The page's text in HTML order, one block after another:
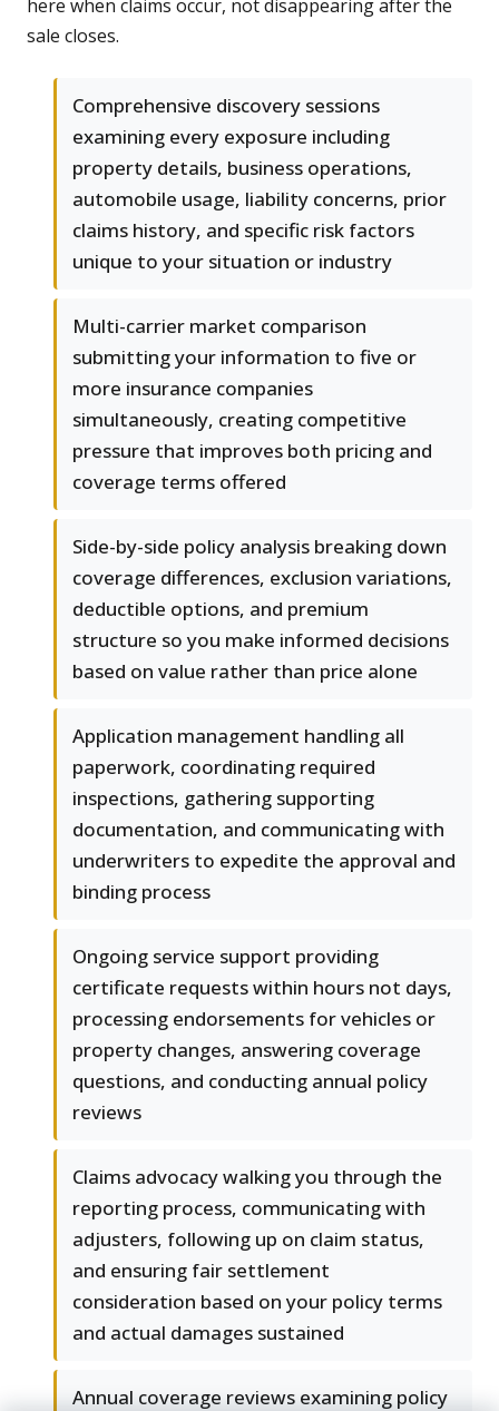
here when claims occur, not disappearing after the
sale closes.
Comprehensive discovery sessions
examining every exposure including
property details, business operations,
automobile usage, liability concerns, prior
claims history, and specific risk factors
unique to your situation or industry
Multi-carrier market comparison
submitting your information to five or
more insurance companies
simultaneously, creating competitive
pressure that improves both pricing and
coverage terms offered
Side-by-side policy analysis breaking down
coverage differences, exclusion variations,
deductible options, and premium
structure so you make informed decisions
based on value rather than price alone
Application management handling all
paperwork, coordinating required
inspections, gathering supporting
documentation, and communicating with
underwriters to expedite the approval and
binding process
Ongoing service support providing
certificate requests within hours not days,
processing endorsements for vehicles or
property changes, answering coverage
questions, and conducting annual policy
reviews
Claims advocacy walking you through the
reporting process, communicating with
adjusters, following up on claim status,
and ensuring fair settlement
consideration based on your policy terms
and actual damages sustained
Annual coverage reviews examining policy